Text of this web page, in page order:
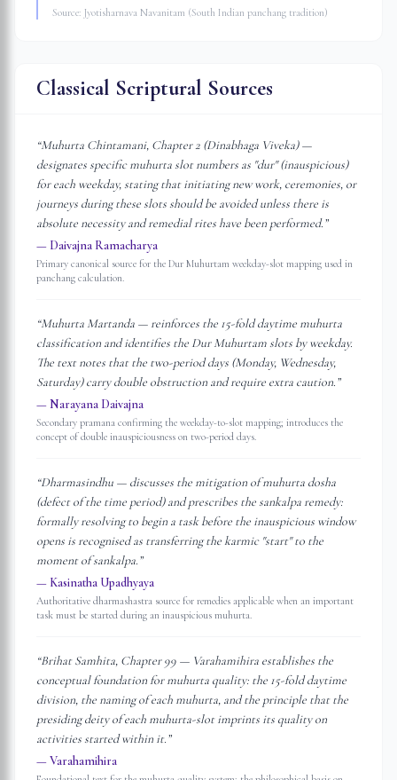
Source: Jyotisharnava Navanitam (South Indian panchang tradition)
Classical Scriptural Sources
“Muhurta Chintamani, Chapter 2 (Dinabhaga Viveka) —
designates specific muhurta slot numbers as "dur" (inauspicious)
for each weekday, stating that initiating new work, ceremonies, or
journeys during these slots should be avoided unless there is
absolute necessity and remedial rites have been performed.”
— Daivajna Ramacharya
Primary canonical source for the Dur Muhurtam weekday-slot mapping used in
panchang calculation.
“Muhurta Martanda — reinforces the 15-fold daytime muhurta
classification and identifies the Dur Muhurtam slots by weekday.
The text notes that the two-period days (Monday, Wednesday,
Saturday) carry double obstruction and require extra caution.”
—Narayana Daivajna
Secondary pramana confirming the weekday-to-slot mapping; introduces the
concept of double inauspiciousness on two-period days.
“Dharmasindhu — discusses the mitigation of muhurta dosha
(defect of the time period) and prescribes the sankalpa remedy:
formally resolving to begin a task before the inauspicious window
opens is recognised as transferring the karmic "start" to the
moment of sankalpa.”
— Kasinatha Upadhyaya
Authoritative dharmashastra source for remedies applicable when an important
task must be started during an inauspicious muhurta.
“Brihat Samhita, Chapter 99 — Varahamihira establishes the
conceptual foundation for muhurta quality: the 15-fold daytime
division, the naming of each muhurta, and the principle that the
presiding deity of each muhurta-slot imprints its quality on
activities started within it.”
—Varahamihira